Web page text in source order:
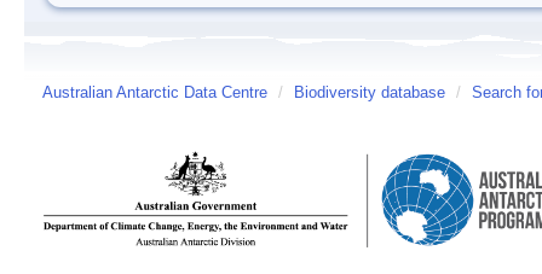
Australian Antarctic Data Centre / Biodiversity database / Search